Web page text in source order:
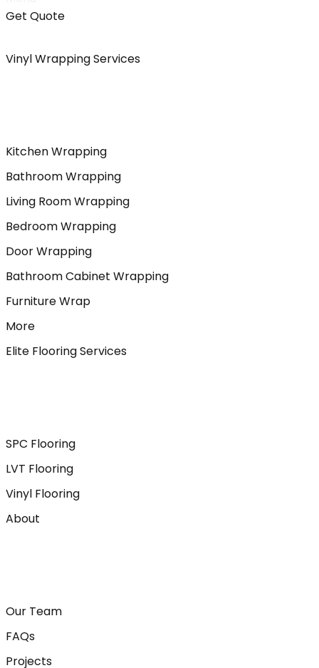
Get Quote
Vinyl Wrapping Services
Kitchen Wrapping
Bathroom Wrapping
Living Room Wrapping
Bedroom Wrapping
Door Wrapping
Bathroom Cabinet Wrapping
Furniture Wrap
More
Elite Flooring Services
SPC Flooring
LVT Flooring
Vinyl Flooring
About
Our Team
FAQs
Projects